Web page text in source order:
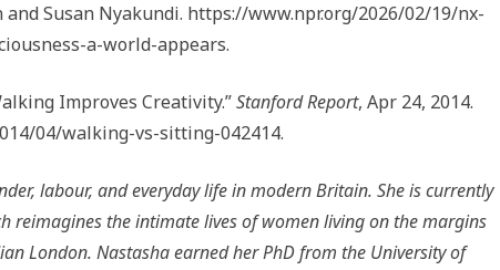
and Susan Nyakundi. https://www.npr.org/2026/02/19/nx-
a-world-appears.
Improves Creativity.”Stanford Report, Apr 24, 2014.
04/walking-vs-sitting-042414.
labour, and everyday life in modern Britain. She is currently
reimagines the intimate lives of women living on the margins
London. Nastasha earned her PhD from the University of